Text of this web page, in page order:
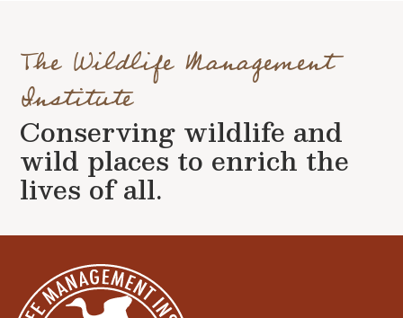
The Wildlife Management
Institute
Conserving wildlife and
wild places to enrich the
lives of all.